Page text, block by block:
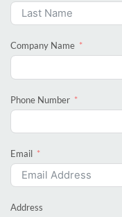
Company Name
Phone Number
Email
Address